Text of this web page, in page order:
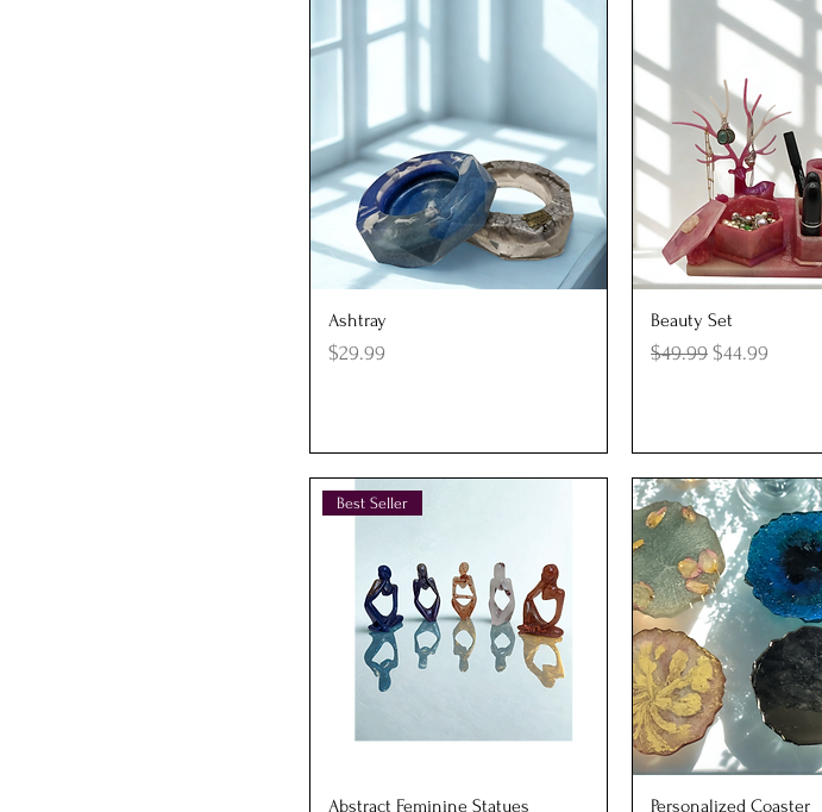
Ashtray
Price
$29.99
Quick View
Beauty Set
Regular Price
$49.99 Sale Price
$44.99
Quick View
Best Seller
Abstract Feminine Statues Quick View
Personalized Coaster